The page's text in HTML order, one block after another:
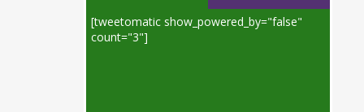
[tweetomatic show_powered_by="false"
count="3"]